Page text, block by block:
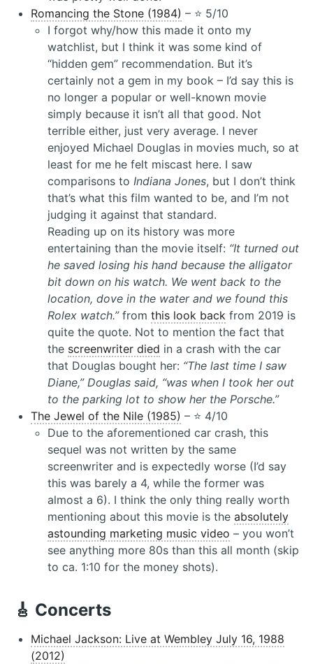
Romancing the Stone (1984) – ⭐️ 5/10
I forgot why/how this made it onto my
watchlist, but I think it was some kind of
“hidden gem” recommendation. But it’s
certainly not a gem in my book – I’d say this is
no longer a popular or well-known movie
simply because it isn’t all that good. Not
terrible either, just very average. I never
enjoyed Michael Douglas in movies much, so at
least for me he felt miscast here. I saw
comparisons to Indiana Jones, but I don’t think
that’s what this film wanted to be, and I’m not
judging it against that standard.
Reading up on its history was more
entertaining than the movie itself: “It turned out
he saved losing his hand because the alligator
bit down on his watch. We went back to the
location, dove in the water and we found this
Rolex watch.”from this look back from 2019 is
quite the quote. Not to mention the fact that
the screenwriter died in a crash with the car
that Douglas bought her: “The last time I saw
Diane,” Douglas said, “was when I took her out
to the parking lot to show her the Porsche.”
The Jewel of the Nile (1985) – ⭐️ 4/10
Due to the aforementioned car crash, this
sequel was not written by the same
screenwriter and is expectedly worse (I’d say
this was barely a 4, while the former was
almost a 6). I think the only thing really worth
mentioning about this movie is the absolutely
astounding marketing music video – you won’t
see anything more 80s than this all month (skip
to ca. 1:10 for the money shots).
🎸 Concerts
Michael Jackson: Live at Wembley July 16, 1988
(2012)